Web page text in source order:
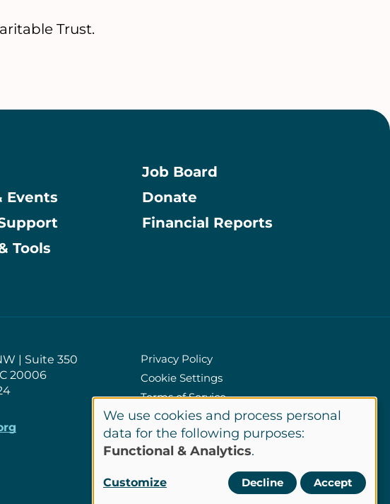
Trust.
Events
Tools
Information
Job Board
Donate
Financial Reports
| Suite 350
20006
Policies
Privacy Policy
Cookie Settings
Terms of Service
Site Credits
Connect
Use
personal
We use cookies and process personal
data for the following purposes:
Functional & Analytics.
Customize Decline Accept